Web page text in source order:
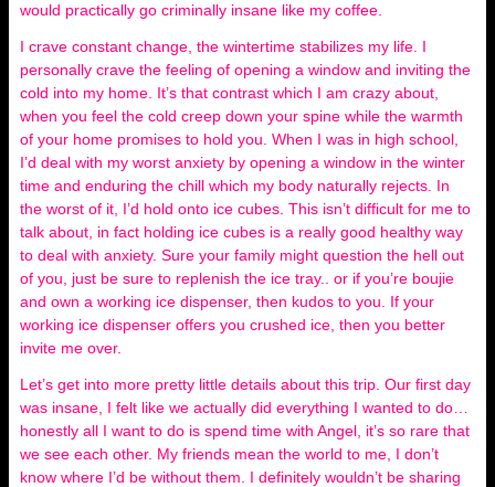
would practically go criminally insane like my coffee.
I crave constant change, the wintertime stabilizes my life. I
personally crave the feeling of opening a window and inviting the
cold into my home. It’s that contrast which I am crazy about,
when you feel the cold creep down your spine while the warmth
of your home promises to hold you. When I was in high school,
I’d deal with my worst anxiety by opening a window in the winter
time and enduring the chill which my body naturally rejects. In
the worst of it, I’d hold onto ice cubes. This isn’t difficult for me to
talk about, in fact holding ice cubes is a really good healthy way
to deal with anxiety. Sure your family might question the hell out
of you, just be sure to replenish the ice tray.. or if you’re boujie
and own a working ice dispenser, then kudos to you. If your
working ice dispenser offers you crushed ice, then you better
invite me over.
Let’s get into more pretty little details about this trip. Our first day
was insane, I felt like we actually did everything I wanted to do…
honestly all I want to do is spend time with Angel, it’s so rare that
we see each other. My friends mean the world to me, I don’t
know where I’d be without them. I definitely wouldn’t be sharing